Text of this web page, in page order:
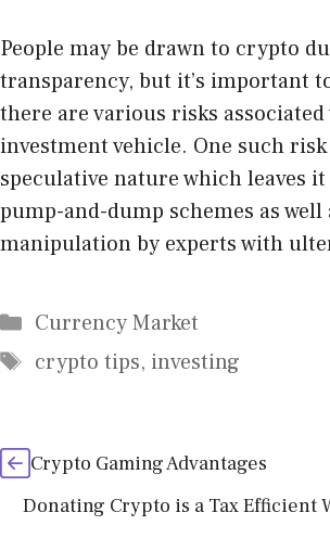
People may be drawn to crypto
transparency, but it’s important
there are various risks
investment vehicle. One such
speculative nature which leaves
pump-and-dump schemes as well
manipulation by experts with
Categories
Currency Market
Tags
crypto tips, investing
Crypto Gaming Advantages
Donating Crypto is a Tax Efficient